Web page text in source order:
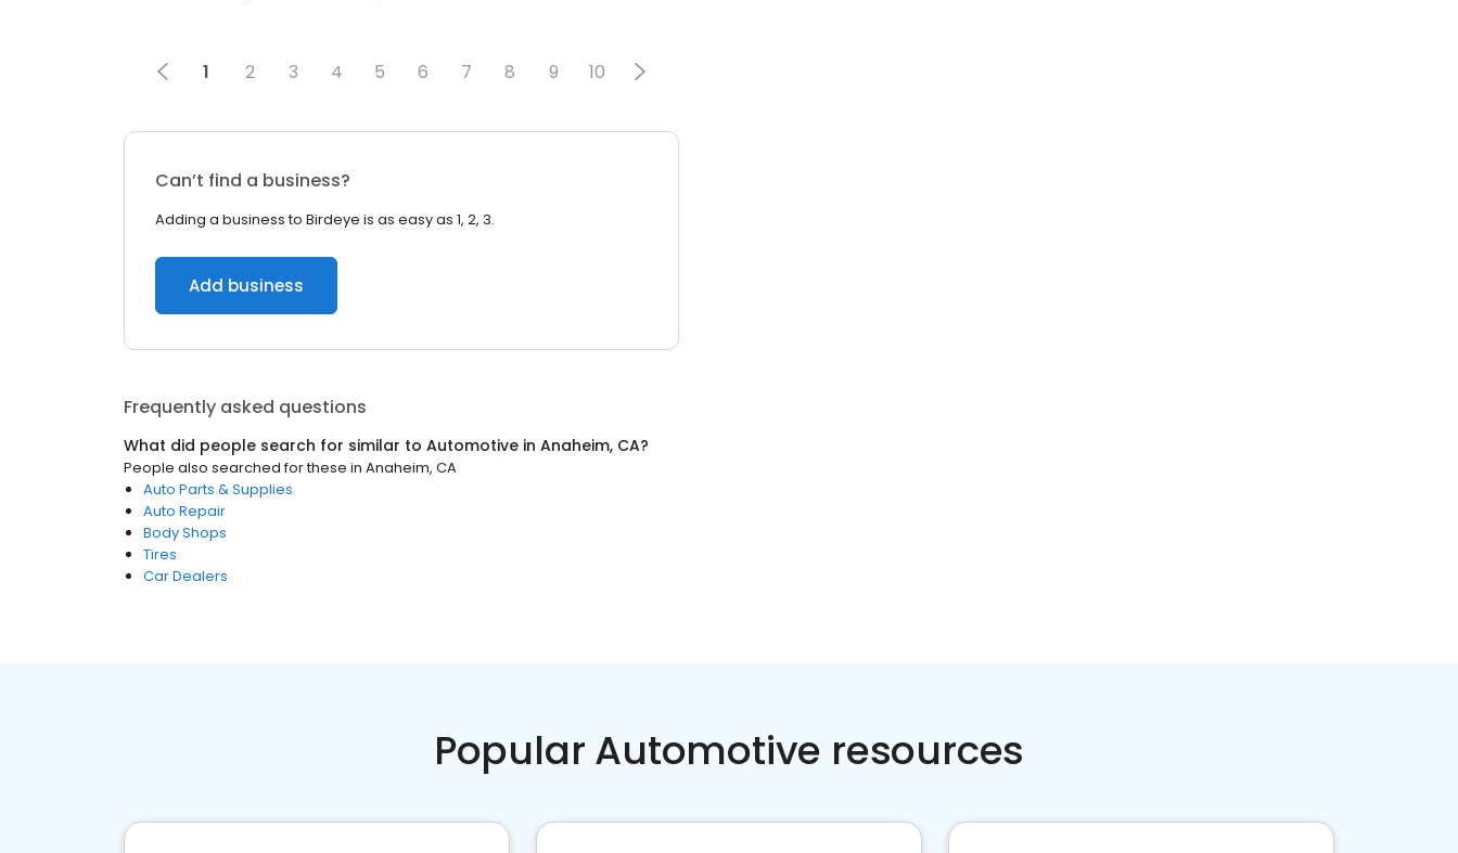
1 2 3 4 5 6 7 8 9 10
Can’t find a business?
Adding a business to Birdeye is as easy as 1, 2, 3.
Add business
Frequently asked questions
What did people search for similar to Automotive in Anaheim, CA?
People also searched for these in Anaheim, CA
Auto Parts & Supplies
Auto Repair
Body Shops
Tires
Car Dealers
Popular Automotive resources